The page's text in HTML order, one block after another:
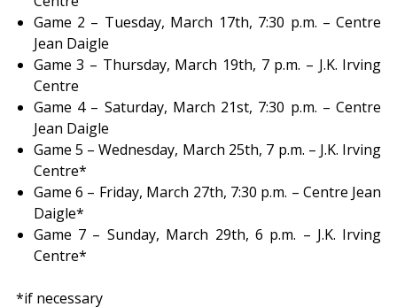
Game 2 – Tuesday, March 17th, 7:30 p.m. – Centre
Jean Daigle
Game 3 – Thursday, March 19th, 7 p.m. – J.K. Irving
Centre
Game 4 – Saturday, March 21st, 7:30 p.m. – Centre
Jean Daigle
Game 5 – Wednesday, March 25th, 7 p.m. – J.K. Irving
Centre*
Game 6 – Friday, March 27th, 7:30 p.m. – Centre Jean
Daigle*
Game 7 – Sunday, March 29th, 6 p.m. – J.K. Irving
Centre*
*if necessary